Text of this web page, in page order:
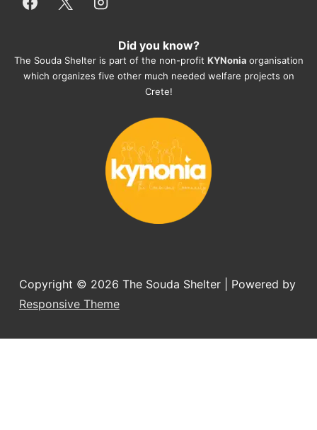
everything for them. Amazing and
They also helped us with all the
documents, check-ups, vaccinations,
organising the flight back home etc.
you want to adopt a dog.
Did you know?
The Souda Shelter is part of the non-profit KYNonia organisation
which organizes five other much needed welfare projects on
Crete!
Copyright © 2026 The Souda Shelter
| Powered by
Responsive Theme